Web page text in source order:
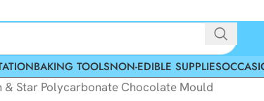
BAKING TOOLSNON-EDIBLE SUPPLIES
& Star Polycarbonate Chocolate Mould